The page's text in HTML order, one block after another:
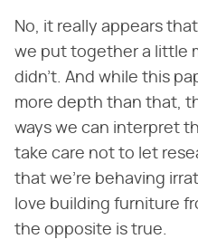
No, it really appears
we put together a little
didn't. And while this
more depth than that,
ways we can interpret
take care not to let
that we're behaving
love building furniture
the opposite is true.